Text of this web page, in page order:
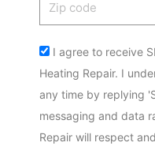
Acceptance
I agree to receive
Heating Repair. I
any time by replying
messaging and data
Repair will respect